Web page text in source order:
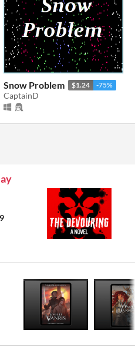
Snow Problem $1.24 -75%
CaptainD